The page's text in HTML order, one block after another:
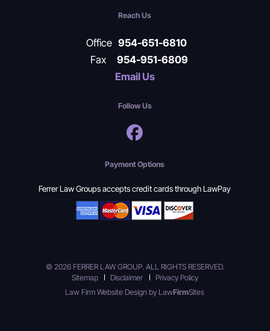
Reach Us
Office 954-651-6810
Fax
954-951-6809
Email Us
Follow Us
Payment Options
Ferrer Law Groups accepts credit cards through LawPay
© 2026 FERRER LAW GROUP. ALL RIGHTS RESERVED.
Sitemap
Disclaimer
Privacy Policy
Law Firm Website Design byLawFirmSites